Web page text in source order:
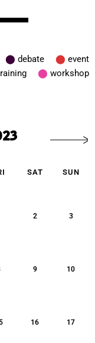
⬤ debate ⬤ event
⬤ workshop
SAT SUN
2 3
9 10
16 17